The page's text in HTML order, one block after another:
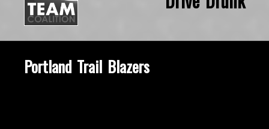
Portland Trail Blazers